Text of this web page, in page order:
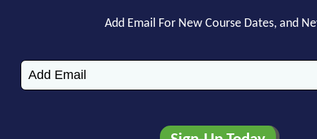
Add Email For New Course Dates, and